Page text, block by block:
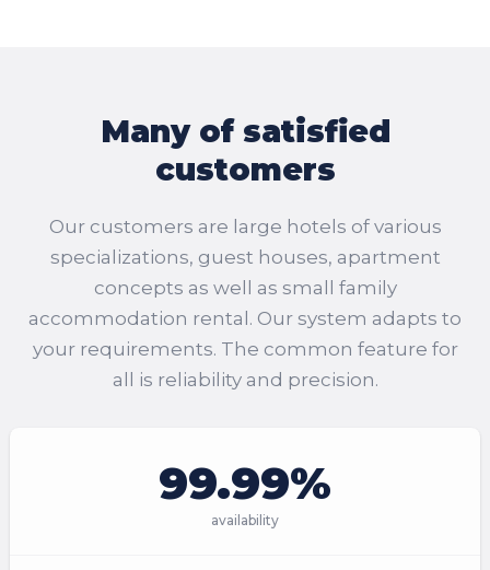
Many of satisfied
customers
Our customers are large hotels of various
specializations, guest houses, apartment
concepts as well as small family
accommodation rental. Our system adapts to
your requirements. The common feature for
all is reliability and precision.
99.99%
availability